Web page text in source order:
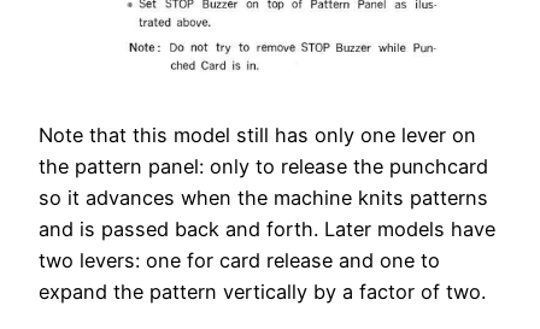
Note that this model still has only one lever on
the pattern panel: only to release the punchcard
so it advances when the machine knits patterns
and is passed back and forth. Later models have
two levers: one for card release and one to
expand the pattern vertically by a factor of two.